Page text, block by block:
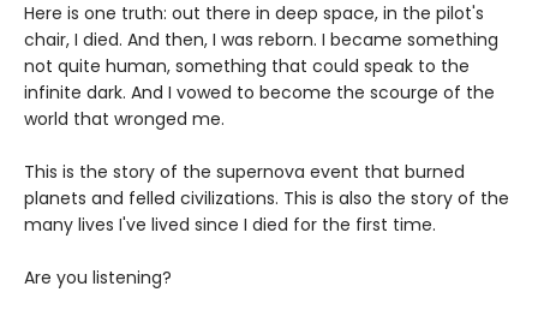
Here is one truth: out there in deep space, in the pilot's
chair, I died. And then, I was reborn. I became something
not quite human, something that could speak to the
infinite dark. And I vowed to become the scourge of the
world that wronged me.
This is the story of the supernova event that burned
planets and felled civilizations. This is also the story of the
many lives I've lived since I died for the first time.
Are you listening?